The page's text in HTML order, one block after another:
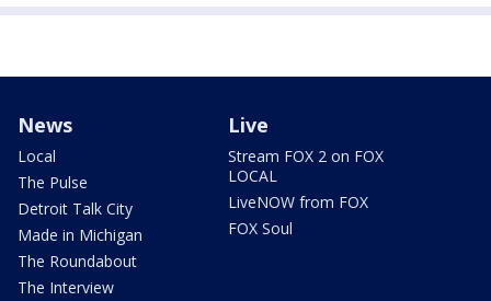
News
Local
The Pulse
Detroit Talk City
Made in Michigan
The Roundabout
The Interview
Live
Stream FOX 2 on FOX
LOCAL
LiveNOW from FOX
FOX Soul